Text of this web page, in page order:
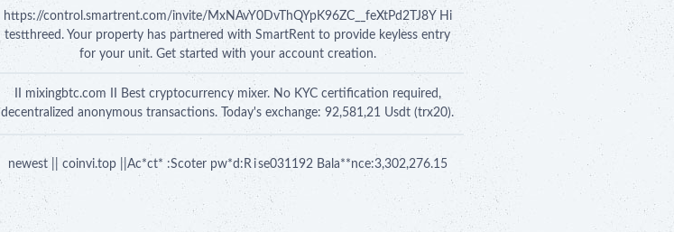
https://control.smartrent.com/invite/MxNAvY0DvThQYpK96ZC__feXtPd2TJ8Y Hi
testthreed. Your property has partnered with SmartRent to provide keyless entry
for your unit. Get started with your account creation.
II mixingbtc.com II Best cryptocurrency mixer. No KYC certification required,
decentralized anonymous transactions. Today's exchange: 92,581,21 Usdt (trx20).
newest || coinvi.top ||Ac*ct* :Scoter pw*d:R i se031192 Bala**nce:3,302,276.15